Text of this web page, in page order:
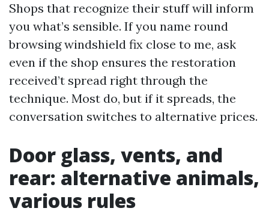
Shops that recognize their stuff will inform
you what’s sensible. If you name round
browsing windshield fix close to me, ask
even if the shop ensures the restoration
received’t spread right through the
technique. Most do, but if it spreads, the
conversation switches to alternative prices.
Door glass, vents, and
rear: alternative animals,
various rules